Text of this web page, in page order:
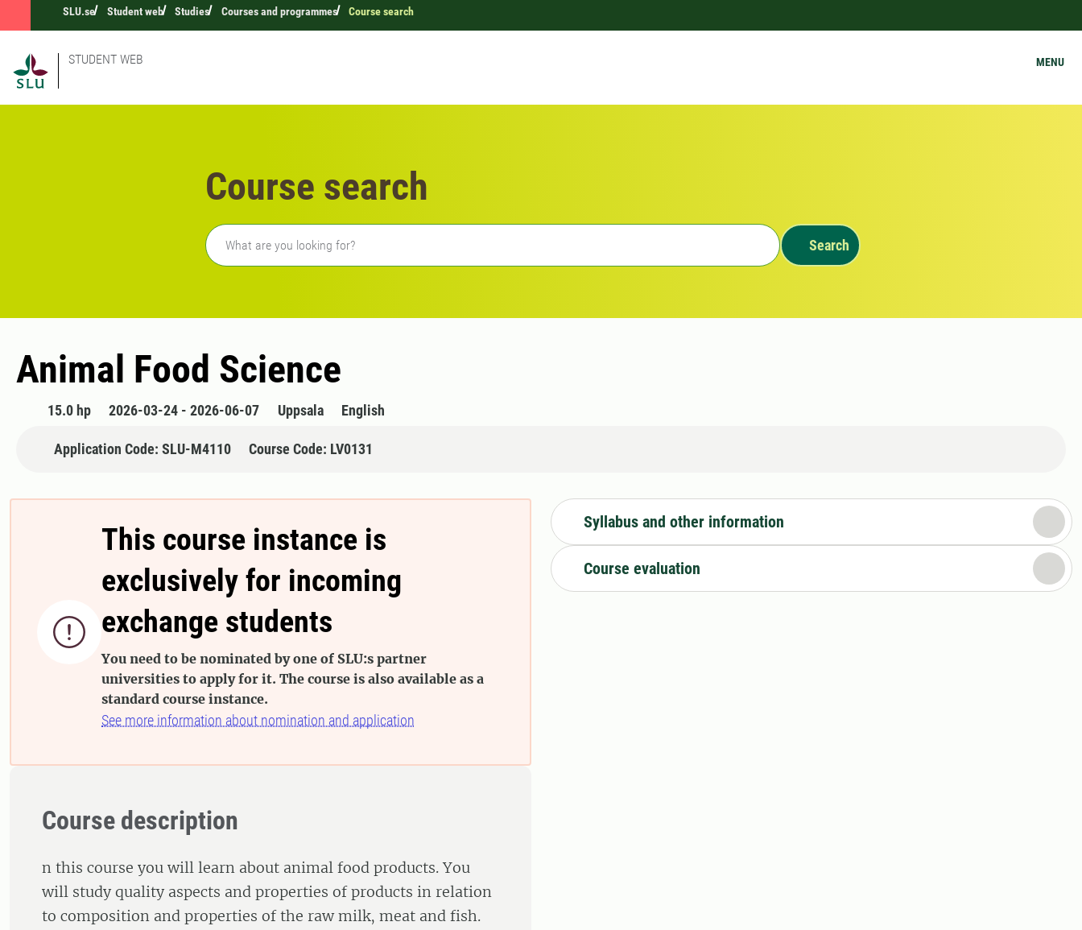
SLU.se Student web Studies Courses and programmes Course search
STUDENT WEB MENU
Course search
Freetext search
Search
Animal Food Science
15.0 hp 2026-03-24 - 2026-06-07 Uppsala English
Application Code: SLU-M4110 Course Code: LV0131

This course instance is
exclusively for incoming
exchange students
You need to be nominated by one of SLU:s partner
universities to apply for it. The course is also available as a
standard course instance.
See more information about nomination and application
Course description
n this course you will learn about animal food products. You
will study quality aspects and properties of products in relation
to composition and properties of the raw milk, meat and fish.
Syllabus and other information
Course evaluation